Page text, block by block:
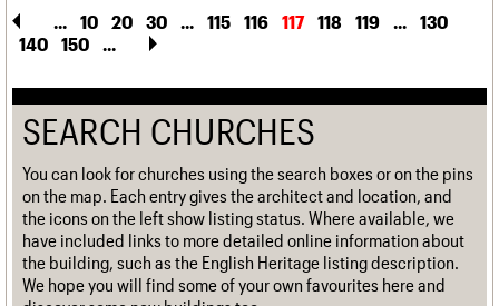
... 10 20 30 ... 115 116 117 118 119 ... 130
140 150 ...
SEARCH CHURCHES
You can look for churches using the search boxes or on the pins
on the map. Each entry gives the architect and location, and
the icons on the left show listing status. Where available, we
have included links to more detailed online information about
the building, such as the English Heritage listing description.
We hope you will find some of your own favourites here and